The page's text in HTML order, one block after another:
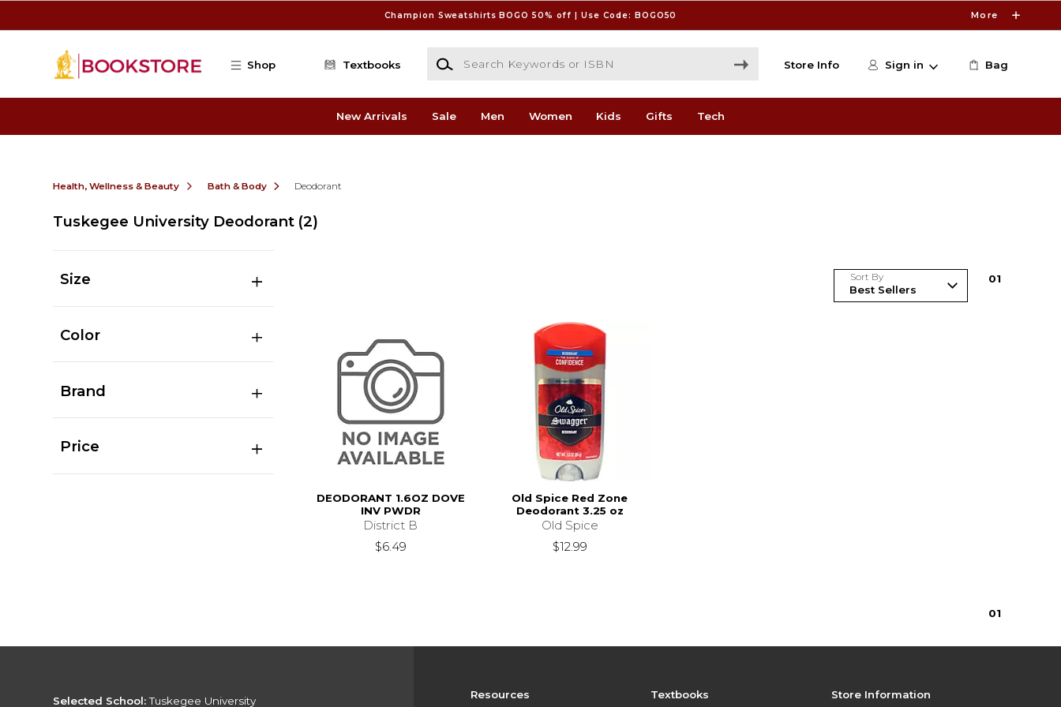
Champion Sweatshirts BOGO 50% off | Use Code: BOGO50 More
Shop Textbooks
Search Keywords or ISBN
Store Info Sign in Bag
New Arrivals Sale Men Women Kids Gifts Tech
Health, Wellness & Beauty Bath & Body Deodorant
Tuskegee University Deodorant (2)
Size
Color
Brand
Price
Sort By 01
DEODORANT 1.6OZ DOVE
INV PWDR
District B
$6.49
Old Spice Red Zone
Deodorant 3.25 oz
Old Spice
$12.99
01
Resources Textbooks Store Information
Selected School:Tuskegee University